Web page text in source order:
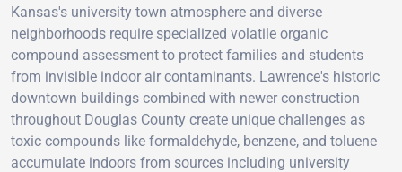
Kansas's university town atmosphere and diverse
neighborhoods require specialized volatile organic
compound assessment to protect families and students
from invisible indoor air contaminants. Lawrence's historic
downtown buildings combined with newer construction
throughout Douglas County create unique challenges as
toxic compounds like formaldehyde, benzene, and toluene
accumulate indoors from sources including university